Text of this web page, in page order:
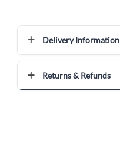
Delivery Information
Returns & Refunds